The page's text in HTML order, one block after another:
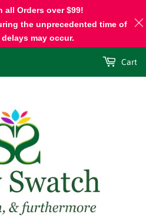
Cart
all Orders over $99!
the unprecedented time of
may occur.